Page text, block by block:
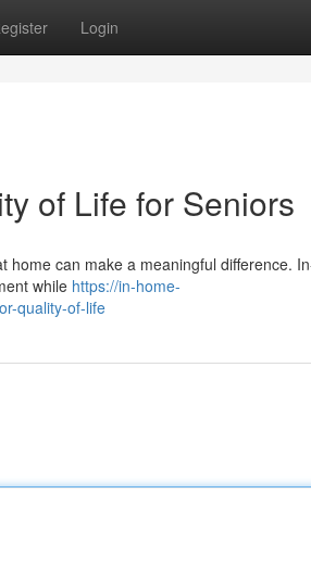
Login
of Life for Seniors
home can make a meaningful difference.
while https://in-home-
quality-of-life